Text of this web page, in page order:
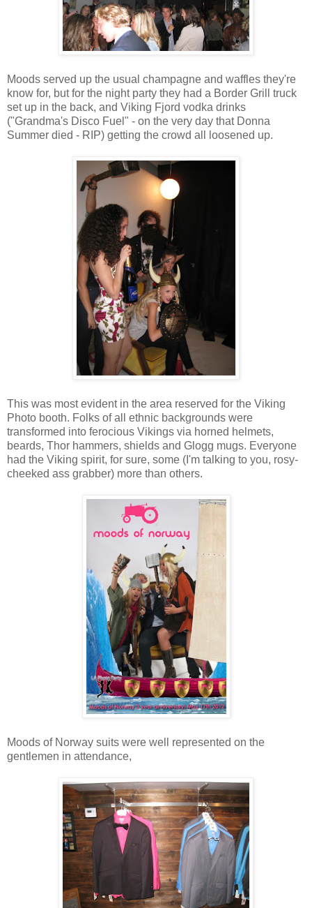
Moods served up the usual champagne and waffles they're
know for, but for the night party they had a Border Grill truck
set up in the back, and Viking Fjord vodka drinks
("Grandma's Disco Fuel" - on the very day that Donna
Summer died - RIP) getting the crowd all loosened up.
This was most evident in the area reserved for the Viking
Photo booth. Folks of all ethnic backgrounds were
transformed into ferocious Vikings via horned helmets,
beards, Thor hammers, shields and Glogg mugs. Everyone
had the Viking spirit, for sure, some (I'm talking to you, rosy-
cheeked ass grabber) more than others.
Moods of Norway suits were well represented on the
gentlemen in attendance,